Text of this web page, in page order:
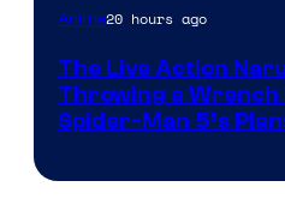
Anime20 hours ago
The Live Action
Throwing a Wrench
Spider-Man 5’s